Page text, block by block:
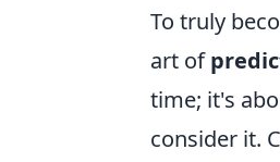
To truly
art of
time; it's
consider it.